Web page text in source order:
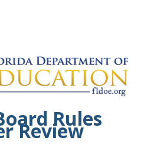
Rules
Review